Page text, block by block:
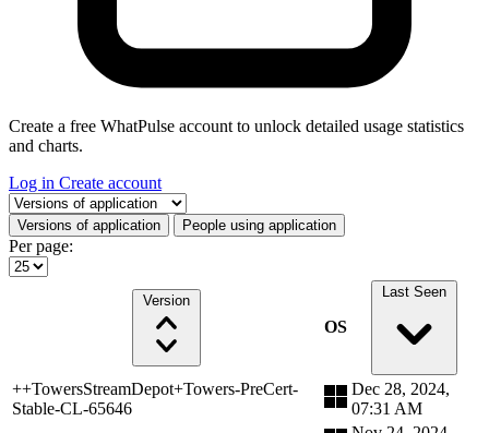
Create a free WhatPulse account to unlock detailed usage statistics
and charts.
Log in Create account
Select a tab
Versions of application People using application
Per page:
Version
OS
Last Seen
++TowersStreamDepot+Towers-PreCert-
Stable-CL-65646
Dec 28, 2024,
07:31 AM